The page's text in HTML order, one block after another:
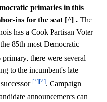
primaries in this
ins for the seat [^] . The
has a Cook Partisan Voter
85th most Democratic
primary, there were several
to the incumbent's late
[^][^]. Campaign
announcements can